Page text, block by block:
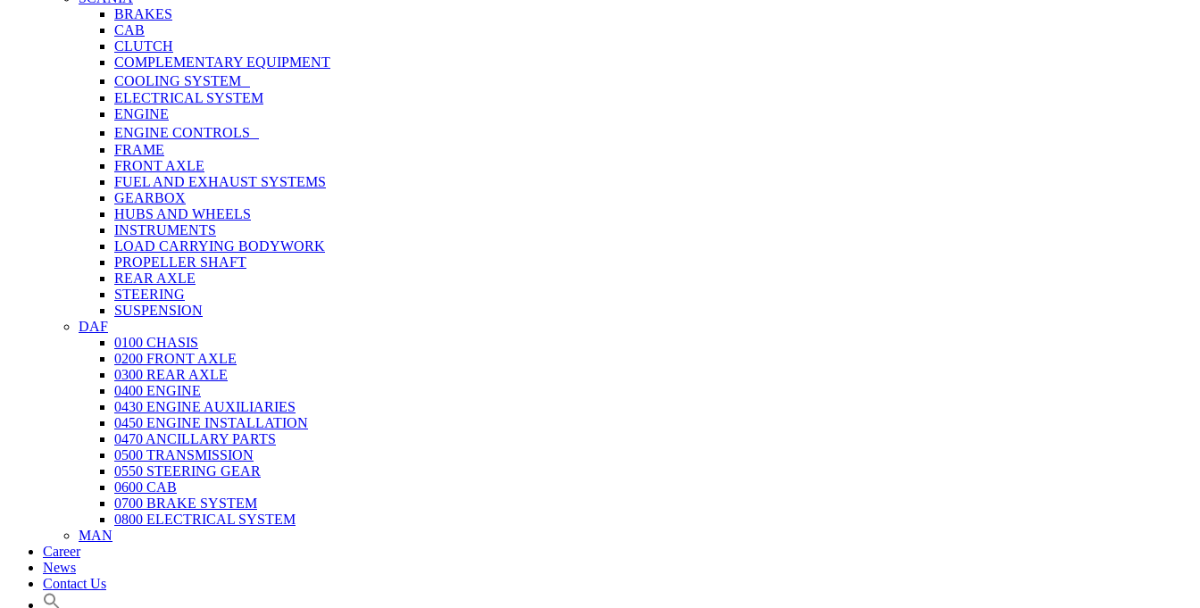
BRAKES
CAB
CLUTCH
COMPLEMENTARY EQUIPMENT
COOLING SYSTEM
ELECTRICAL SYSTEM
ENGINE
ENGINE CONTROLS
FRAME
FRONT AXLE
FUEL AND EXHAUST SYSTEMS
GEARBOX
HUBS AND WHEELS
INSTRUMENTS
LOAD CARRYING BODYWORK
PROPELLER SHAFT
REAR AXLE
STEERING
SUSPENSION
DAF
0100 CHASIS
0200 FRONT AXLE
0300 REAR AXLE
0400 ENGINE
0430 ENGINE AUXILIARIES
0450 ENGINE INSTALLATION
0470 ANCILLARY PARTS
0500 TRANSMISSION
0550 STEERING GEAR
0600 CAB
0700 BRAKE SYSTEM
0800 ELECTRICAL SYSTEM
MAN
Career
News
Contact Us